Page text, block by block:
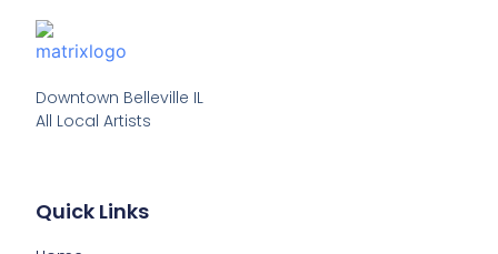
Downtown Belleville IL
All Local Artists
Quick Links